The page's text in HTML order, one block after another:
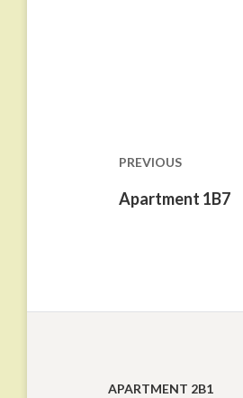
PREVIOUS
Previous
Apartment 1B7
APARTMENT 2B1